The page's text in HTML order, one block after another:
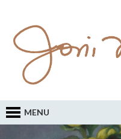
MENU